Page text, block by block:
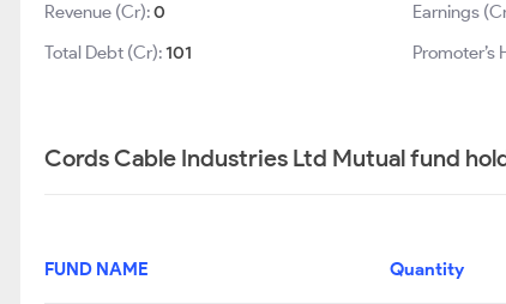
Revenue (Cr):0
Total Debt (Cr):101
Earnings
Promoter’s
Cords Cable Industries Ltd Mutual fund
FUND NAME Quantity